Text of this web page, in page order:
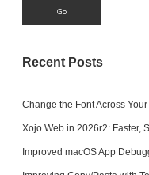
Recent Posts
Change the Font Across
Xojo Web in 2026r2: Faster,
Improved macOS App